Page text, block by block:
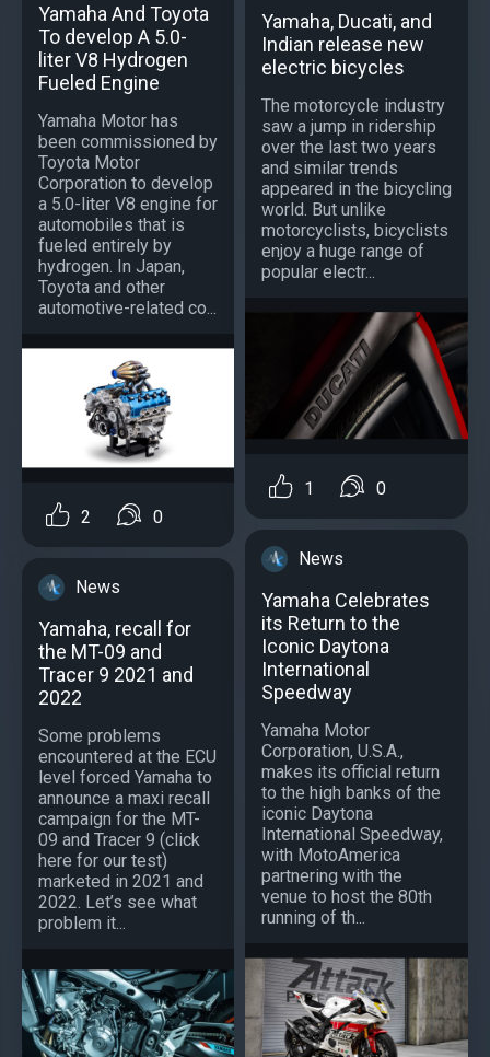
Yamaha And Toyota
To develop A 5.0-
liter V8 Hydrogen
Fueled Engine
Yamaha Motor has
been commissioned by
Toyota Motor
Corporation to develop
a 5.0-liter V8 engine for
automobiles that is
fueled entirely by
hydrogen. In Japan,
Toyota and other
automotive-related co...
2 0
News
Yamaha, recall for
the MT-09 and
Tracer 9 2021 and
2022
Some problems
encountered at the ECU
level forced Yamaha to
announce a maxi recall
campaign for the MT-
09 and Tracer 9 (click
here for our test)
marketed in 2021 and
2022. Let’s see what
problem it...
Yamaha, Ducati, and
Indian release new
electric bicycles
The motorcycle industry
saw a jump in ridership
over the last two years
and similar trends
appeared in the bicycling
world. But unlike
motorcyclists, bicyclists
enjoy a huge range of
popular electr...
1 0
News
Yamaha Celebrates
its Return to the
Iconic Daytona
International
Speedway
Yamaha Motor
Corporation, U.S.A.,
makes its official return
to the high banks of the
iconic Daytona
International Speedway,
with MotoAmerica
partnering with the
venue to host the 80th
running of th...